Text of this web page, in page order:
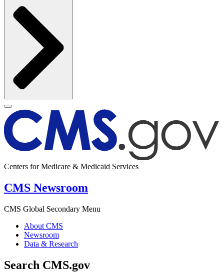
Centers for Medicare & Medicaid Services
CMS Newsroom
CMS Global Secondary Menu
About CMS
Newsroom
Data & Research
Search CMS.gov